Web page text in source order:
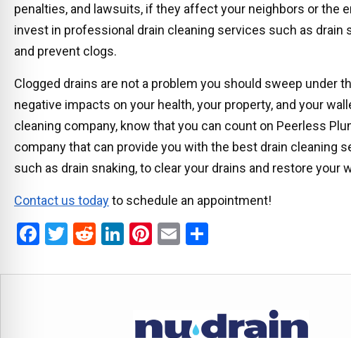
penalties, and lawsuits, if they affect your neighbors or the
invest in professional drain cleaning services such as drain
and prevent clogs.
Clogged drains are not a problem you should sweep under
negative impacts on your health, your property, and your
cleaning company, know that you can count on Peerless
company that can provide you with the best drain cleaning
such as drain snaking, to clear your drains and restore your
Contact us todayto schedule an appointment!
F
ce
T
tt
R
d
Li
ke
n
Pi
er
t
E
ail ar